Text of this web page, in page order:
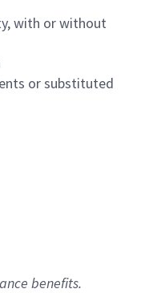
with or without
or substituted
benefits.